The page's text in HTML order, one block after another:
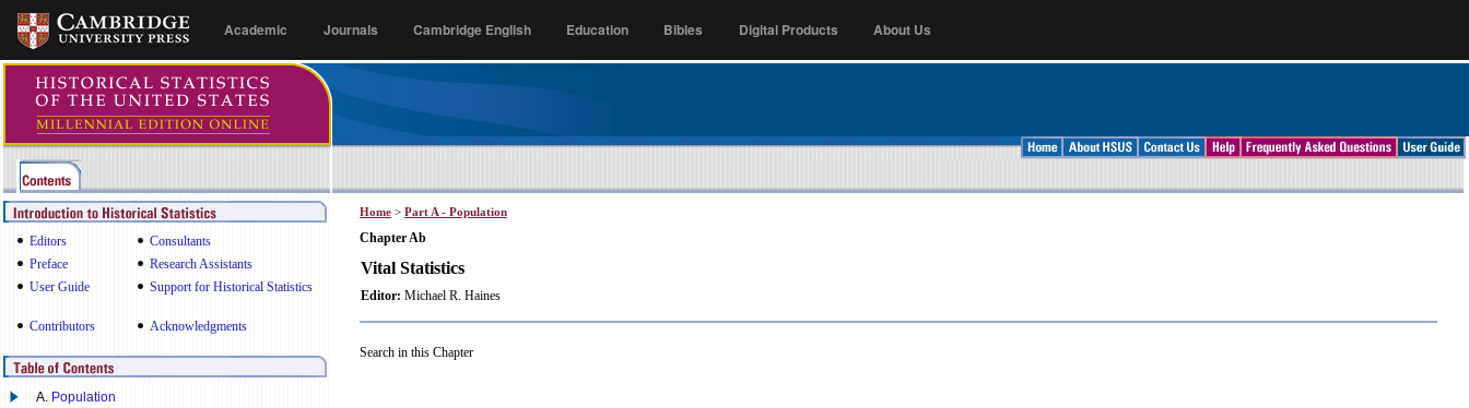
Academic Journals Cambridge English Education Bibles Digital Products About Us
Editors
Consultants
Preface
Research Assistants
User Guide
Support for Historical Statistics
Contributors Acknowledgments
A. Population
Home > Part A - Population
Chapter Ab
Vital Statistics
Editor: Michael R. Haines
Search in this Chapter